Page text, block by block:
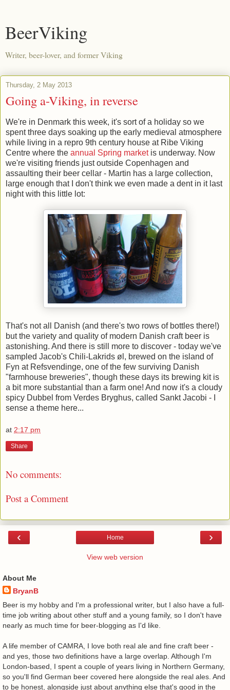
BeerViking
Writer, beer-lover, and former Viking
Thursday, 2 May 2013
Going a-Viking, in reverse
We're in Denmark this week, it's sort of a holiday so we
spent three days soaking up the early medieval atmosphere
while living in a repro 9th century house at Ribe Viking
Centre where the annual Spring marketis underway. Now
we're visiting friends just outside Copenhagen and
assaulting their beer cellar - Martin has a large collection,
large enough that I don't think we even made a dent in it last
night with this little lot:
That's not all Danish (and there's two rows of bottles there!)
but the variety and quality of modern Danish craft beer is
astonishing. And there is still more to discover - today we've
sampled Jacob's Chili-Lakrids øl, brewed on the island of
Fyn at Refsvendinge, one of the few surviving Danish
"farmhouse breweries", though these days its brewing kit is
a bit more substantial than a farm one! And now it's a cloudy
spicy Dubbel from Verdes Bryghus, called Sankt Jacobi - I
sense a theme here...
at 2:17 pm
Share
No comments:
Post a Comment
‹ ›
Home
View web version
About Me
BryanB
Beer is my hobby and I'm a professional writer, but I also have a full-
time job writing about other stuff and a young family, so I don't have
nearly as much time for beer-blogging as I'd like.
A life member of CAMRA, I love both real ale and fine craft beer -
and yes, those two definitions have a large overlap. Although I'm
London-based, I spent a couple of years living in Northern Germany,
so you'll find German beer covered here alongside the real ales. And
to be honest, alongside just about anything else that's good in the